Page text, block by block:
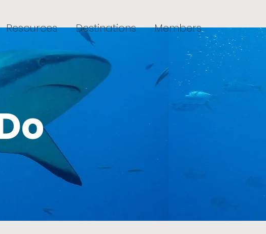
Resources Destinations Members